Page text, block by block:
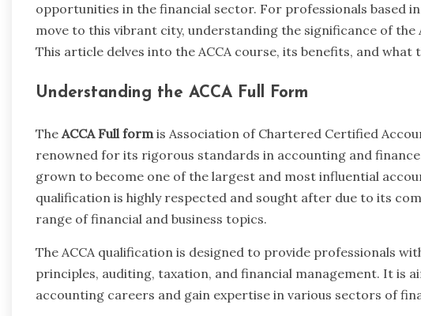
opportunities in the financial sector. For professionals based
move to this vibrant city, understanding the significance of the
This article delves into the ACCA course, its benefits, and what
Understanding the ACCA Full Form
The ACCA Full form is Association of Chartered Certified
renowned for its rigorous standards in accounting and finance
grown to become one of the largest and most influential
qualification is highly respected and sought after due to its
range of financial and business topics.
The ACCA qualification is designed to provide professionals
principles, auditing, taxation, and financial management. It is
accounting careers and gain expertise in various sectors of